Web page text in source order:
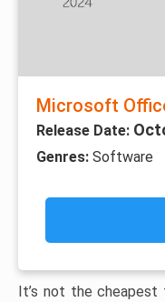
Microsoft
Release Date:
Genres: Software
It’s not the